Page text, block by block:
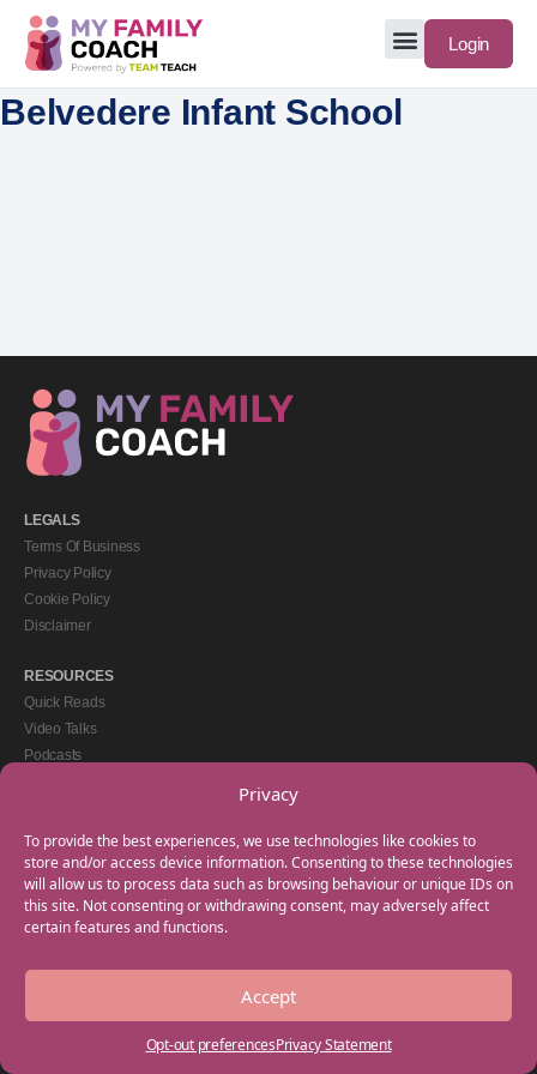
Privacy
To provide the best experiences, we use technologies like cookies to
store and/or access device information. Consenting to these technologies
will allow us to process data such as browsing behaviour or unique IDs on
this site. Not consenting or withdrawing consent, may adversely affect
certain features and functions.
Accept
Opt-out preferencesPrivacy Statement
Login
Belvedere Infant School
LEGALS
Terms Of Business
Privacy Policy
Cookie Policy
Disclaimer
RESOURCES
Quick Reads
Video Talks
Podcasts
GET IN TOUCH
+44(0) 20 3746 0938
info@myfamilycoach.com
Work With Us
Copyright © 2025 My Family Coach is powered by Team Teach and part of the
Empowering Learning Group. All rights reserved.